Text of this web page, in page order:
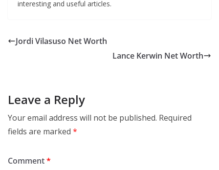
interesting and useful articles.
Jordi Vilasuso Net Worth
Lance Kerwin Net Worth
Leave a Reply
Your email address will not be published. Required
fields are marked *
Comment*